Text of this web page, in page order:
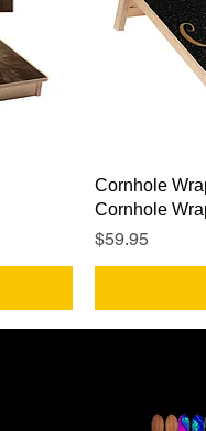
Cornhole
Cornhole
Price
$59.95